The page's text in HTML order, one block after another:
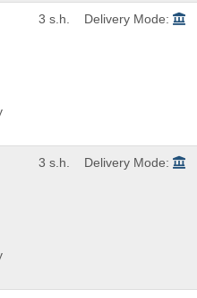
3 s.h. Delivery Mode:
3 s.h. Delivery Mode: